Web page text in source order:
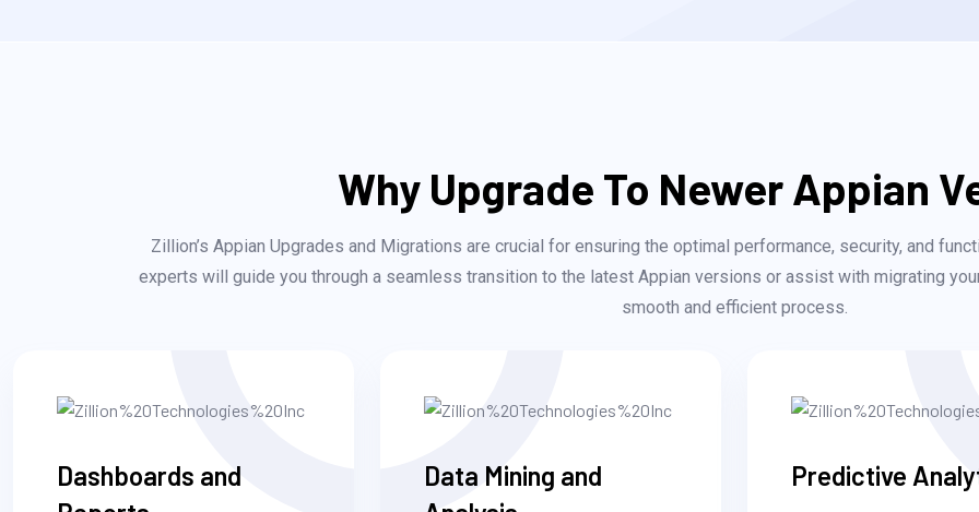
Why Upgrade To Newer Appian
Zillion’s Appian Upgrades and Migrations are crucial for ensuring the optimal performance, security, and
experts will guide you through a seamless transition to the latest Appian versions or assist with migrating
smooth and efficient process.
Dashboards and
Data Mining and
Predictive